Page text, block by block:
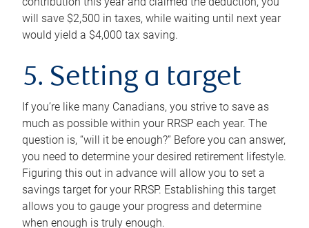
will save $2,500 in taxes, while waiting until next year
would yield a $4,000 tax saving.
5. Setting a target
If you’re like many Canadians, you strive to save as
much as possible within your RRSP each year. The
question is, “will it be enough?” Before you can answer,
you need to determine your desired retirement lifestyle.
Figuring this out in advance will allow you to set a
savings target for your RRSP. Establishing this target
allows you to gauge your progress and determine
when enough is truly enough.